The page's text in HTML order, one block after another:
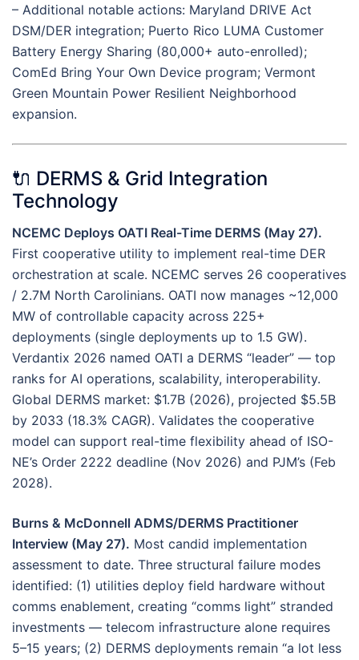
– Additional notable actions: Maryland DRIVE Act
DSM/DER integration; Puerto Rico LUMA Customer
Battery Energy Sharing (80,000+ auto-enrolled);
ComEd Bring Your Own Device program; Vermont
Green Mountain Power Resilient Neighborhood
expansion.
🔌 DERMS & Grid Integration
Technology
NCEMC Deploys OATI Real-Time DERMS (May 27).
First cooperative utility to implement real-time DER
orchestration at scale. NCEMC serves 26 cooperatives
/ 2.7M North Carolinians. OATI now manages ~12,000
MW of controllable capacity across 225+
deployments (single deployments up to 1.5 GW).
Verdantix 2026 named OATI a DERMS “leader” — top
ranks for AI operations, scalability, interoperability.
Global DERMS market: $1.7B (2026), projected $5.5B
by 2033 (18.3% CAGR). Validates the cooperative
model can support real-time flexibility ahead of ISO-
NE’s Order 2222 deadline (Nov 2026) and PJM’s (Feb
2028).
Burns & McDonnell ADMS/DERMS Practitioner
Interview (May 27). Most candid implementation
assessment to date. Three structural failure modes
identified: (1) utilities deploy field hardware without
comms enablement, creating “comms light” stranded
investments — telecom infrastructure alone requires
5–15 years; (2) DERMS deployments remain “a lot less